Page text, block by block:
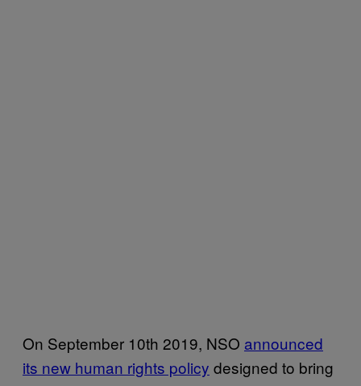
On September 10th 2019, NSO announced
its new human rights policy designed to bring